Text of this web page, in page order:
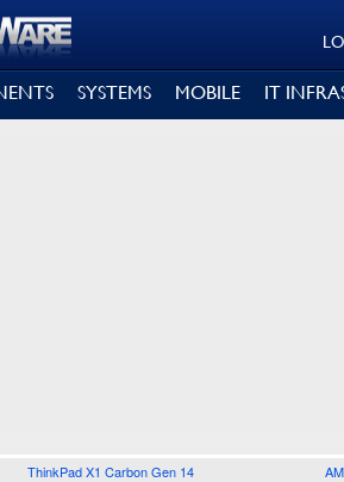
SYSTEMS MOBILE IT
ThinkPad X1 Carbon Gen 14